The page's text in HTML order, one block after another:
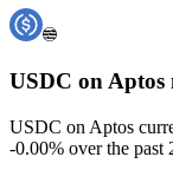
USDC on Aptos
USDC on Aptos
-0.00% over the past